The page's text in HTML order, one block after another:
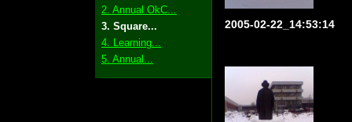
2. Annual OkC...
3. Square...
4. Learning...
5. Annual...
2005-02-22_14:53:14